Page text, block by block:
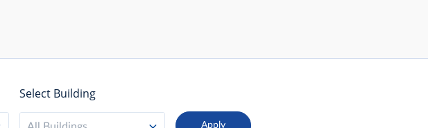
Select Building